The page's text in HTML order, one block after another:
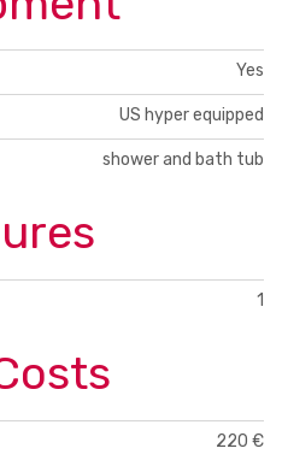
Yes
US hyper equipped
shower and bath tub
1
220 €